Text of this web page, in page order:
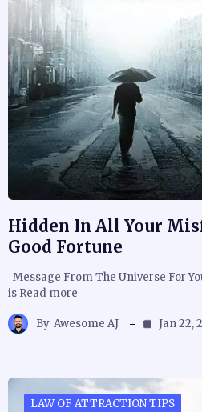
Hidden In All Your
Good Fortune
Message From The Universe For
is Read more
By Awesome AJ Jan 22,
LAW OF ATTRACTION TIPS